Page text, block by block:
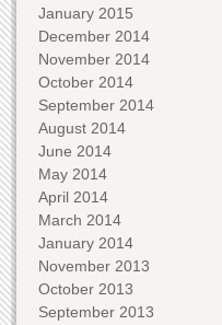
January 2015
December 2014
November 2014
October 2014
September 2014
August 2014
June 2014
May 2014
April 2014
March 2014
January 2014
November 2013
October 2013
September 2013